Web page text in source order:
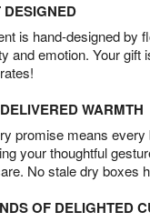
DESIGNED
is hand-designed by
and emotion. Your gift
WARMTH
promise means
your thoughtful
No stale dry boxes
OF DELIGHTED